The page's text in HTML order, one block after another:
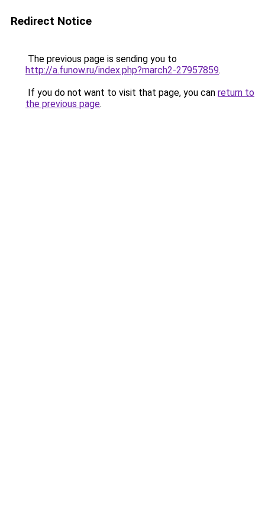
Redirect Notice
The previous page is sending you to
http://a.funow.ru/index.php?march2-27957859.
If you do not want to visit that page, you can return to
the previous page.